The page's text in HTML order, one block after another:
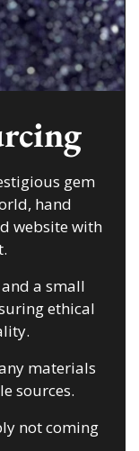
gem
hand
website with
a small
ethical
materials
sources.
not coming